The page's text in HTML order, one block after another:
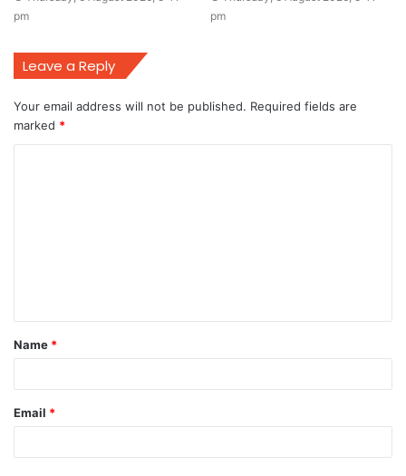
pm
pm
Leave a Reply
Your email address will not be published. Required fields are
marked *
t
*
Name *
Email *